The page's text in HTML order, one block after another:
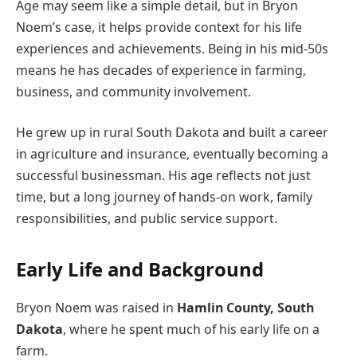
Age may seem like a simple detail, but in Bryon
Noem’s case, it helps provide context for his life
experiences and achievements. Being in his mid-50s
means he has decades of experience in farming,
business, and community involvement.
He grew up in rural South Dakota and built a career
in agriculture and insurance, eventually becoming a
successful businessman. His age reflects not just
time, but a long journey of hands-on work, family
responsibilities, and public service support.
Early Life and Background
Bryon Noem was raised in Hamlin County, South
Dakota, where he spent much of his early life on a
farm.